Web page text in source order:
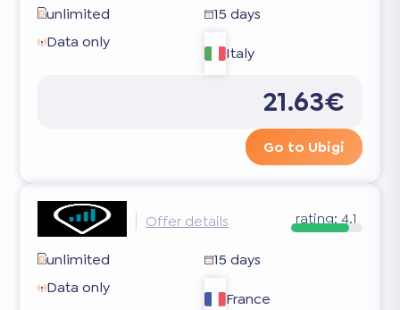
unlimited
15 days
Data only
Italy
21.63€
Go to Ubigi
Offer details rating: 4.1
unlimited
15 days
Data only
France